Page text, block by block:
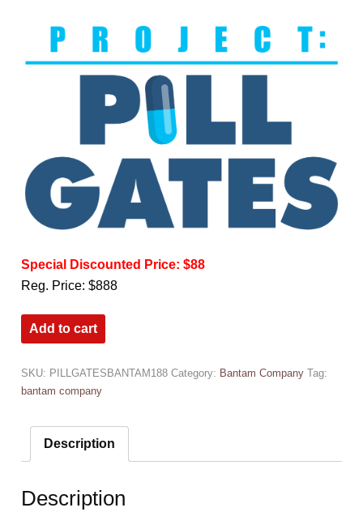
Special Discounted Price: $88
Reg. Price: $888
Add to cart
SKU: PILLGATESBANTAM188 Category: Bantam Company Tag:
bantam company
Description
Description